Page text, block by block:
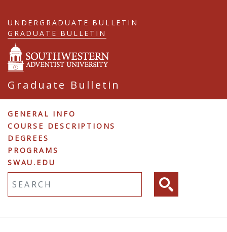
to
main
content
Graduate Bulletin
UNDERGRADUATE BULLETIN
GRADUATE BULLETIN
Graduate
Navigation
GENERAL INFO
COURSE DESCRIPTIONS
DEGREES
PROGRAMS
SWAU.EDU